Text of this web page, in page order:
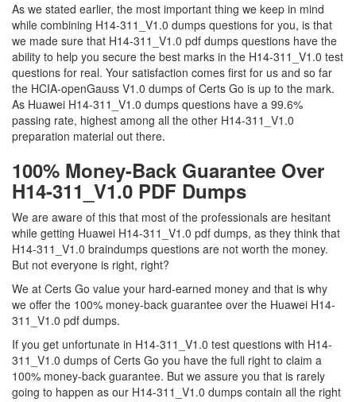
As we stated earlier, the most important thing we keep in mind
while combining H14-311_V1.0 dumps questions for you, is that
we made sure that H14-311_V1.0 pdf dumps questions have the
ability to help you secure the best marks in the H14-311_V1.0 test
questions for real. Your satisfaction comes first for us and so far
the HCIA-openGauss V1.0 dumps of Certs Go is up to the mark.
As Huawei H14-311_V1.0 dumps questions have a 99.6%
passing rate, highest among all the other H14-311_V1.0
preparation material out there.
100% Money-Back Guarantee Over
H14-311_V1.0 PDF Dumps
We are aware of this that most of the professionals are hesitant
while getting Huawei H14-311_V1.0 pdf dumps, as they think that
H14-311_V1.0 braindumps questions are not worth the money.
But not everyone is right, right?
We at Certs Go value your hard-earned money and that is why
we offer the 100% money-back guarantee over the Huawei H14-
311_V1.0 pdf dumps.
If you get unfortunate in H14-311_V1.0 test questions with H14-
311_V1.0 dumps of Certs Go you have the full right to claim a
100% money-back guarantee. But we assure you that is rarely
going to happen as our H14-311_V1.0 dumps contain all the right